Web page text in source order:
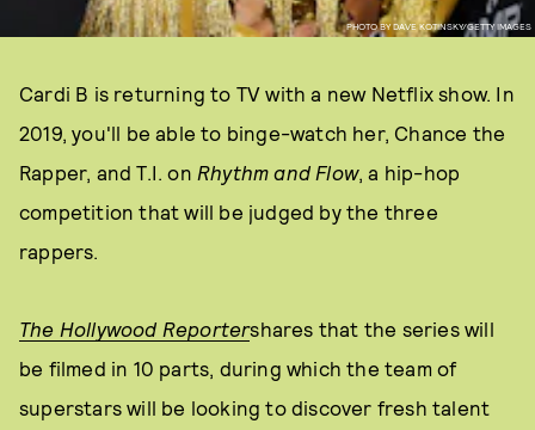
PHOTO BY DAVE KOTINSKY/GETTY IMAGES
Cardi B is returning to TV with a new Netflix show. In
2019, you'll be able to binge-watch her, Chance the
Rapper, and T.I. on Rhythm and Flow, a hip-hop
competition that will be judged by the three
rappers.
The Hollywood Reportershares that the series will
be filmed in 10 parts, during which the team of
superstars will be looking to discover fresh talent